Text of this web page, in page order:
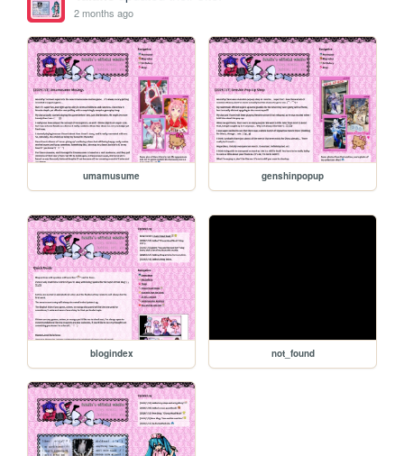
2 months ago
umamusume genshinpopup
blogindex not_found